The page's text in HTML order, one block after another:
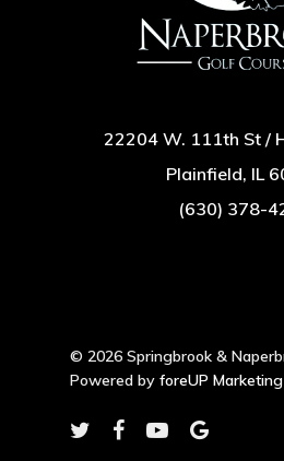
22204 W. 111th St /
Plainfield, IL
(630) 378-
© 2026 Springbrook &
Powered by foreUP